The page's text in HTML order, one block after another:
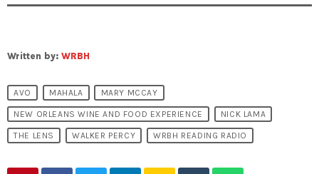
Written by: WRBH
AVO MAHALA MARY MCCAY
NEW ORLEANS WINE AND FOOD EXPERIENCE NICK LAMA
THE LENS WALKER PERCY WRBH READING RADIO